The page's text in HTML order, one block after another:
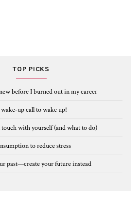
TOP PICKS
before I burned out in my career
up call to wake up!
touch with yourself (and what to do)
to reduce stress
past—create your future instead